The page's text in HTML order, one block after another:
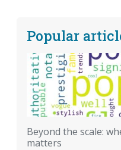
Popular
Beyond the scale:
matters